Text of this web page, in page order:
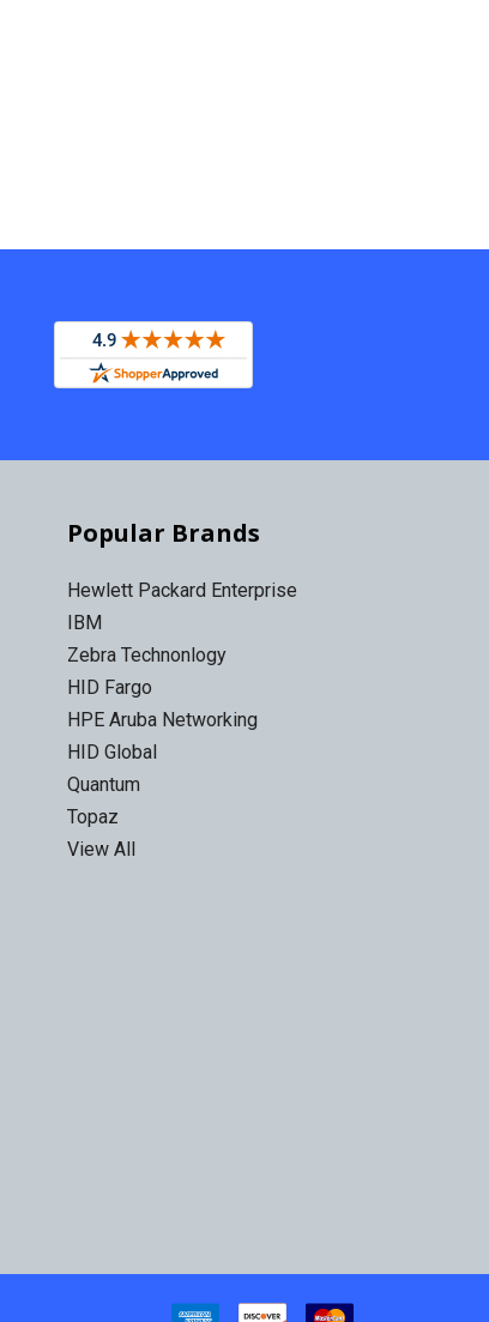
Popular Brands
Hewlett Packard Enterprise
IBM
Zebra Technonlogy
HID Fargo
HPE Aruba Networking
HID Global
Quantum
Topaz
View All